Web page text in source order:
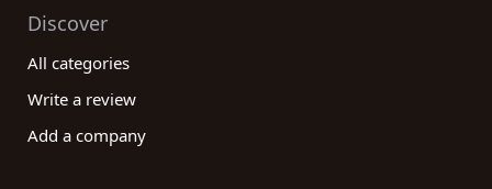
Discover
All categories
Write a review
Add a company